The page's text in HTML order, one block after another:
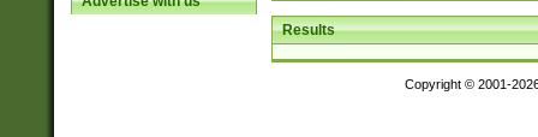
Results
Copyright © 2001-